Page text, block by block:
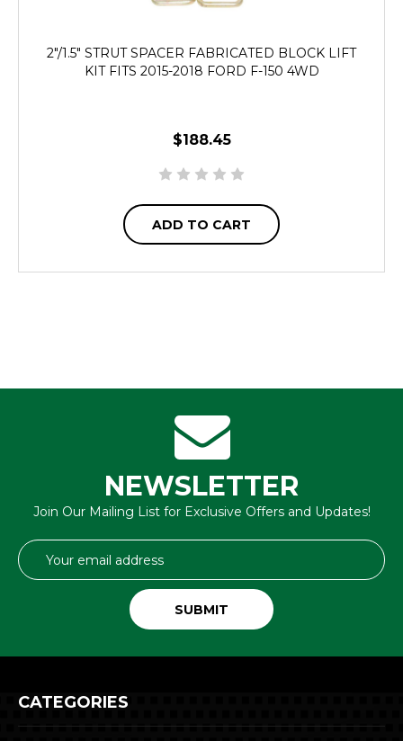
2"/1.5" STRUT SPACER FABRICATED BLOCK LIFT
KIT FITS 2015-2018 FORD F-150 4WD
$188.45
ADD TO CART
NEWSLETTER
Join Our Mailing List for Exclusive Offers and Updates!
Email
Address
CATEGORIES